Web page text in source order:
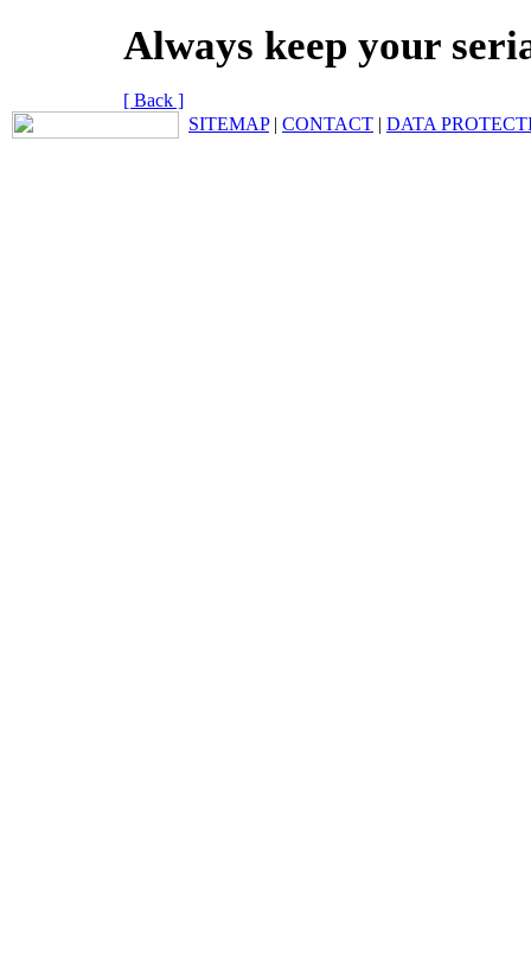
Always keep your
[ Back ]
SITEMAP| CONTACT | DATA